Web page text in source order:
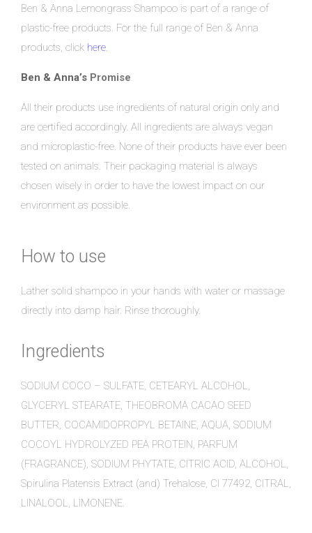
Ben & Anna Lemongrass Shampoo is part of a range of
plastic-free products. For the full range of Ben & Anna
products, click here.
Ben & Anna’s Promise
All their products use ingredients of natural origin only and
are certified accordingly. All ingredients are always vegan
and microplastic-free. None of their products have ever been
tested on animals. Their packaging material is always
chosen wisely in order to have the lowest impact on our
environment as possible.
How to use
Lather solid shampoo in your hands with water or massage
directly into damp hair. Rinse thoroughly.
Ingredients
SODIUM COCO – SULFATE, CETEARYL ALCOHOL,
GLYCERYL STEARATE, THEOBROMA CACAO SEED
BUTTER, COCAMIDOPROPYL BETAINE, AQUA, SODIUM
COCOYL HYDROLYZED PEA PROTEIN, PARFUM
(FRAGRANCE), SODIUM PHYTATE, CITRIC ACID, ALCOHOL,
Spirulina Platensis Extract (and) Trehalose, CI 77492, CITRAL,
LINALOOL, LIMONENE.